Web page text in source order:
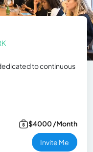
to continuous
$4000 /Month
Invite Me